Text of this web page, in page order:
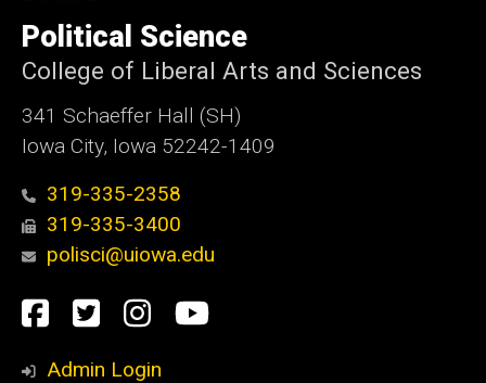
of
Iowa
Political Science
College of Liberal Arts and Sciences
341 Schaeffer Hall (SH)
Iowa City, Iowa 52242-1409
319-335-2358
319-335-3400
polisci@uiowa.edu
Social
Media
Facebook
TwitterInstagram
YouTube
Admin Login